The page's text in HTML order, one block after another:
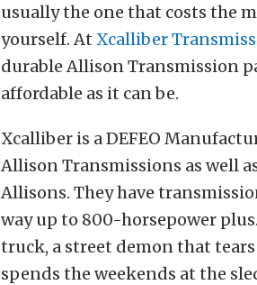
usually the one that costs the
yourself. At Xcalliber
durable Allison Transmission
affordable as it can be.
Xcalliber is a DEFEO
Allison Transmissions as well
Allisons. They have
way up to 800-horsepower
truck, a street demon that
spends the weekends at the